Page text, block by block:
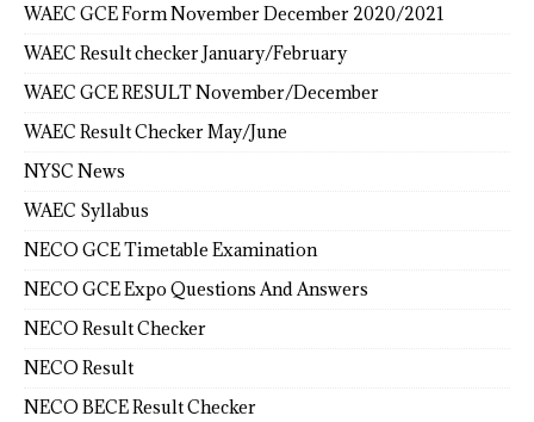
WAEC GCE Form November December 2020/2021
WAEC Result checker January/February
WAEC GCE RESULT November/December
WAEC Result Checker May/June
NYSC News
WAEC Syllabus
NECO GCE Timetable Examination
NECO GCE Expo Questions And Answers
NECO Result Checker
NECO Result
NECO BECE Result Checker